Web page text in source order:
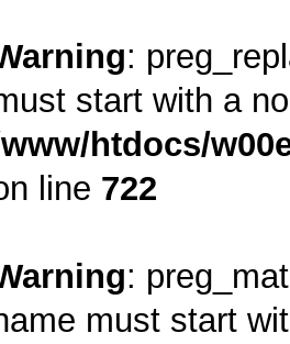
:
start with a
htdocs/
line 722
:
must start